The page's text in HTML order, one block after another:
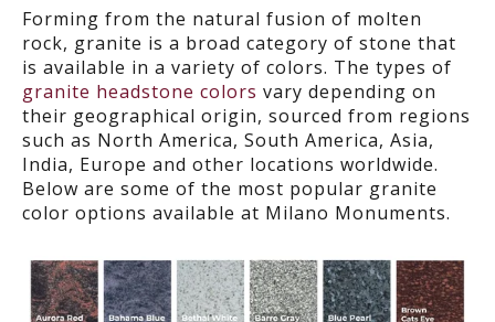
Forming from the natural fusion of molten
rock, granite is a broad category of stone that
is available in a variety of colors. The types of
granite headstone colors vary depending on
their geographical origin, sourced from regions
such as North America, South America, Asia,
India, Europe and other locations worldwide.
Below are some of the most popular granite
color options available at Milano Monuments.